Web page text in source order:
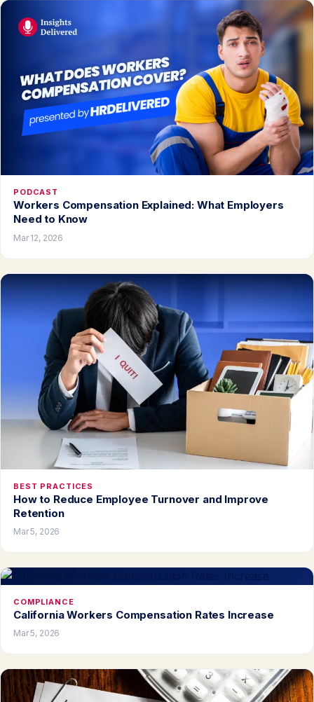
PODCAST
Workers Compensation Explained: What Employers
Need to Know
Mar 12, 2026
BEST PRACTICES
How to Reduce Employee Turnover and Improve
Retention
Mar 5, 2026
COMPLIANCE
California Workers Compensation Rates Increase
Mar 5, 2026